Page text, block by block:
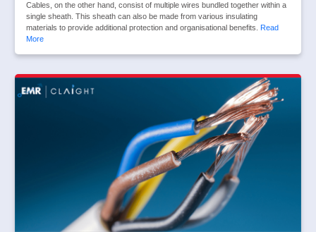
Cables, on the other hand, consist of multiple wires bundled together within a
single sheath. This sheath can also be made from various insulating
materials to provide additional protection and organisational benefits. Read
More